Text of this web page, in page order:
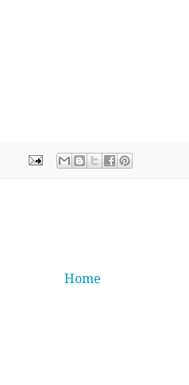
Home